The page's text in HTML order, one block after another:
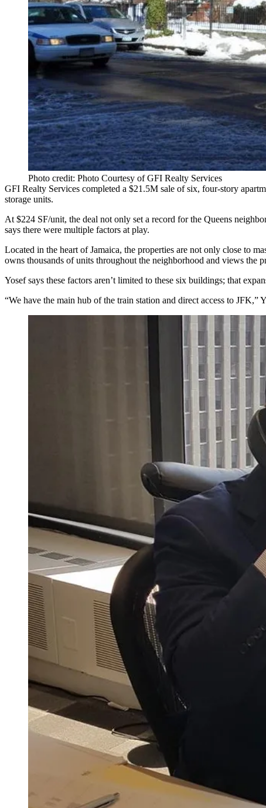
Photo credit: Photo Courtesy of GFI Realty Services
GFI Realty Services completed a $21.5M sale of six, four-story
storage units.
At $224 SF/unit, the deal not only set a record for the Queens
says there were multiple factors at play.
Located in the heart of Jamaica, the properties are not only close to
owns thousands of units throughout the neighborhood and views the
Yosef says these factors aren’t limited to these six buildings; that
“We have the main hub of the train station and direct access to JFK,”